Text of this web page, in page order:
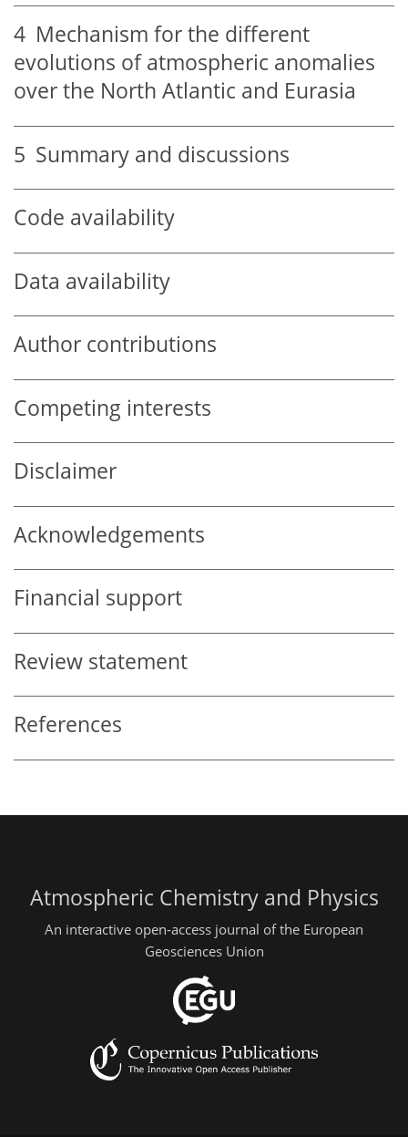
4 Mechanism for the different
evolutions of atmospheric anomalies
over the North Atlantic and Eurasia
5 Summary and discussions
Code availability
Data availability
Author contributions
Competing interests
Disclaimer
Acknowledgements
Financial support
Review statement
References
Atmospheric Chemistry and Physics
An interactive open-access journal of the European
Geosciences Union